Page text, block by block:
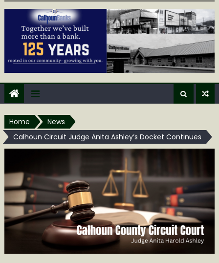
Home
News
Calhoun Circuit Judge Anita Ashley’s Docket Continues